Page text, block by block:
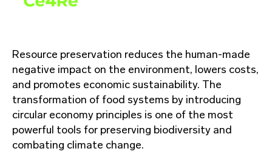
Resource preservation reduces the human-made
negative impact on the environment, lowers costs,
and promotes economic sustainability. The
transformation of food systems by introducing
circular economy principles is one of the most
powerful tools for preserving biodiversity and
combating climate change.